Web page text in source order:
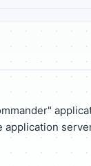
application